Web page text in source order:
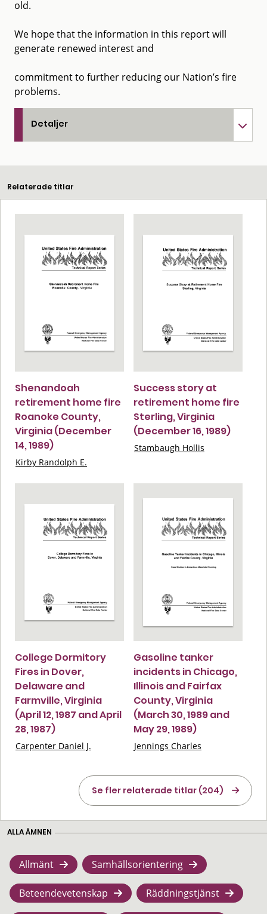
old.
We hope that the information in this report will
generate renewed interest and
commitment to further reducing our Nation’s fire
problems.
Detaljer
Relaterade titlar
Shenandoah
retirement home fire
Roanoke County,
Virginia (December
14, 1989)
Kirby Randolph E.
Success story at
retirement home fire
Sterling, Virginia
(December 16, 1989)
Stambaugh Hollis
College Dormitory
Fires in Dover,
Delaware and
Farmville, Virginia
(April 12, 1987 and April
28, 1987)
Carpenter Daniel J.
Gasoline tanker
incidents in Chicago,
Illinois and Fairfax
County, Virginia
(March 30, 1989 and
May 29, 1989)
Jennings Charles
Se fler relaterade titlar (204)
ALLA ÄMNEN
Allmänt Samhällsorientering
Beteendevetenskap Räddningstjänst